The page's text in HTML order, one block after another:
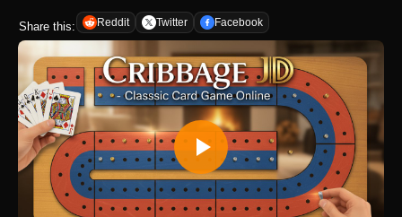
Share this: Reddit Twitter Facebook